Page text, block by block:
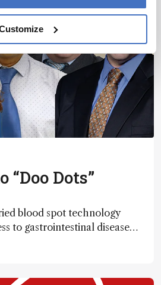
“Doo Dots”
blood spot technology
to gastrointestinal disease